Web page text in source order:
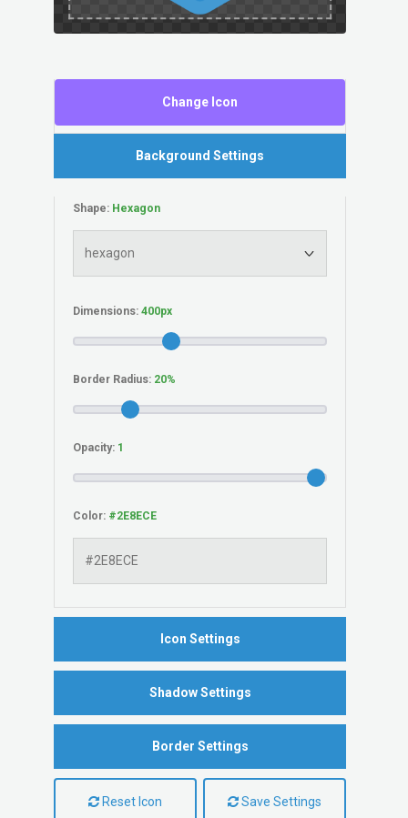
Change Icon
Background Settings
Shape:
Dimensions:
Border Radius:
Opacity:
Color:
Icon Settings
Shadow Settings
Border Settings
Reset Icon Save Settings